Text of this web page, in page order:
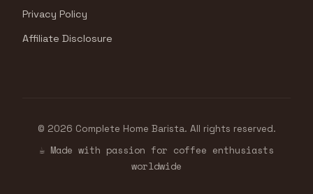
Privacy Policy
Affiliate Disclosure
© 2026 Complete Home Barista. All rights reserved.
☕ Made with passion for coffee enthusiasts
worldwide